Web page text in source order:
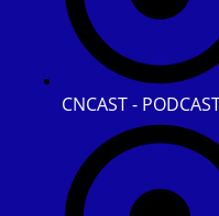
CNCAST -